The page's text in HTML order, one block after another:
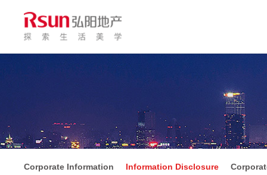
Corporate Information Information Disclosure